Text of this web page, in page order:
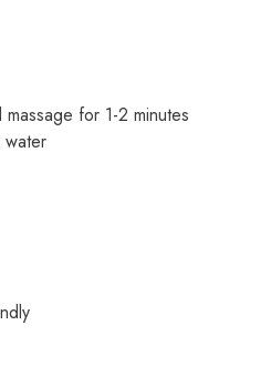
for 1-2 minutes
water